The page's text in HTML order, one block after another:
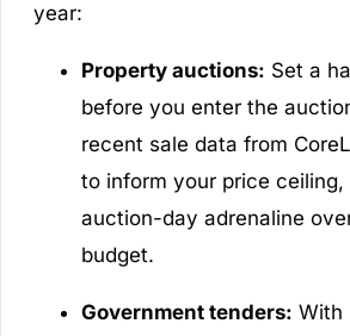
year:
Property auctions: Set a
before you enter the
recent sale data from
to inform your price ceiling,
auction-day adrenaline
budget.
Government tenders: With